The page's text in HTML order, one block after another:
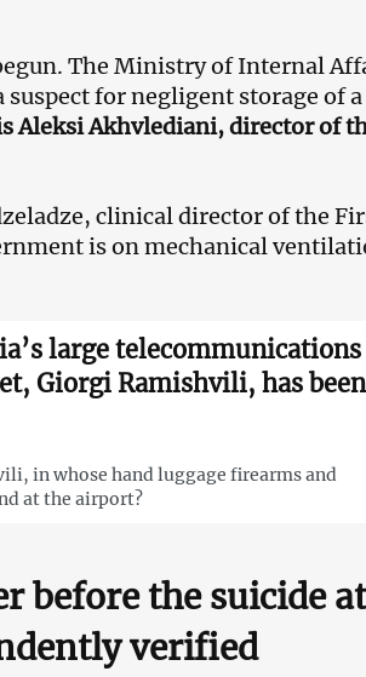
The Ministry of Internal
suspect for negligent storage of
Aleksi Akhvlediani, director of
clinical director of the
is on mechanical
large telecommunications
Giorgi Ramishvili, has been
in whose hand luggage firearms and
at the airport?
before the suicide
verified